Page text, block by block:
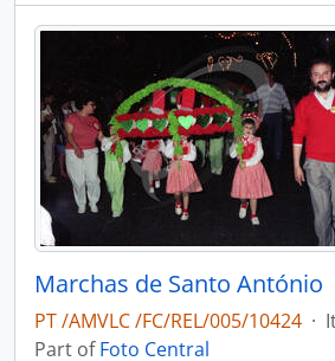
Marchas de Santo António
PT /AMVLC /FC/REL/005/10424 ·
Part ofFoto Central